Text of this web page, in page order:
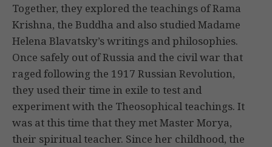
Together, they explored the teachings of Rama
Krishna, the Buddha and also studied Madame
Helena Blavatsky’s writings and philosophies.
Once safely out of Russia and the civil war that
raged following the 1917 Russian Revolution,
they used their time in exile to test and
experiment with the Theosophical teachings. It
was at this time that they met Master Morya,
their spiritual teacher. Since her childhood, the